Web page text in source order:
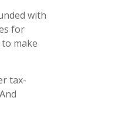
with
for
make
tax-